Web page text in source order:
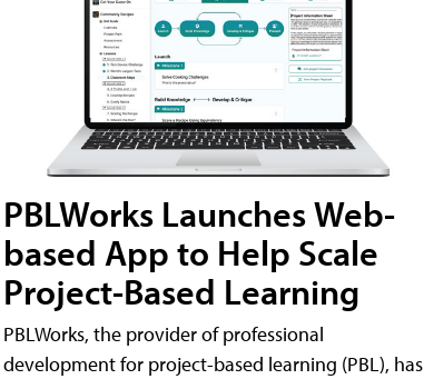
PBLWorks Launches Web-
based App to Help Scale
Project-Based Learning
PBLWorks, the provider of professional
development for project-based learning (PBL), has